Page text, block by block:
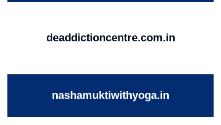
deaddictioncentre.com.in
nashamuktiwithyoga.in